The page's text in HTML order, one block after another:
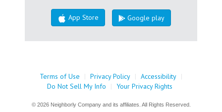
App Store Google play
Terms of Use | Privacy Policy | Accessibility |
Do Not Sell My Info
| Your Privacy Rights
© 2026 Neighborly Company and its affiliates. All Rights Reserved.